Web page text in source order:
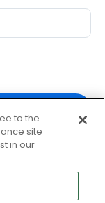
email
events and
time by clicking
to the
site
in our